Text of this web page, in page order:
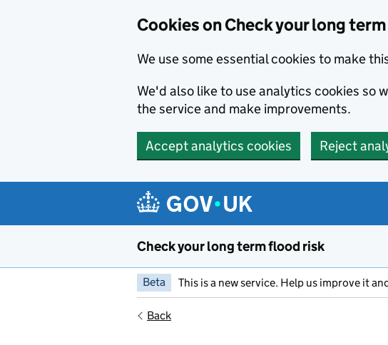
Cookies on Check your long
We use some essential cookies to make
We'd also like to use analytics cookies so
the service and make improvements.
Accept analytics cookies Reject
Check your long term flood risk
Beta This is a new service. Help us improve it
Back